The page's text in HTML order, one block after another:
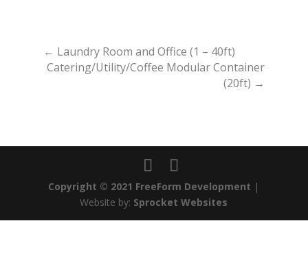
← Laundry Room and Office (1 – 40ft)
Catering/Utility/Coffee Modular Container
(20ft) →
Copyright © 2021 FreeForm Development |
Website by: Sprocket Websites